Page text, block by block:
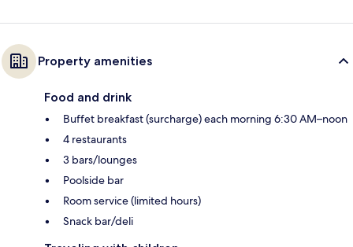
Property amenities
Food and drink
Buffet breakfast (surcharge) each morning 6:30 AM–noon
4 restaurants
3 bars/lounges
Poolside bar
Room service (limited hours)
Snack bar/deli